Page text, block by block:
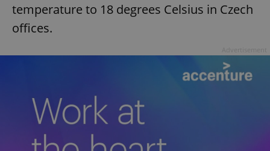
temperature to 18 degrees Celsius in Czech
offices.